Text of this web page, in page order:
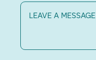
Message